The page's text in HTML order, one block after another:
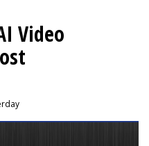
Video